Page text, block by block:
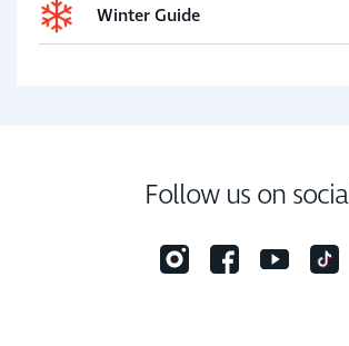
Winter Guide
Follow us on